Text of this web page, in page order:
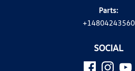
Parts:
+14804243560
SOCIAL